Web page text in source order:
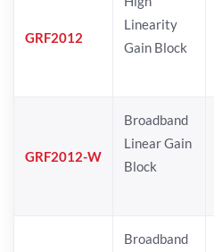
GRF2012
Linearity
Gain Block
GRF2012-W
Broadband
Linear Gain
Block
Broadband